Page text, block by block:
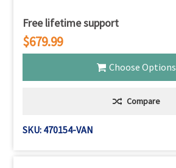
Free lifetime support
$679.99
Choose Options
Compare
SKU: 470154-VAN